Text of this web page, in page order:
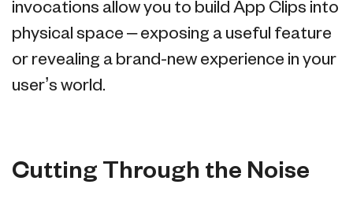
invocations allow you to build App Clips into
physical space – exposing a useful feature
or revealing a brand-new experience in your
user’s world.
Cutting Through the Noise